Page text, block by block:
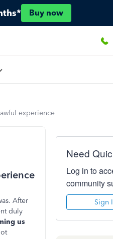
Buy now
experience
After
duly
us
Need
Log in to
community
Sign